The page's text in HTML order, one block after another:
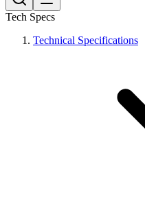
Tech Specs
Technical Specifications